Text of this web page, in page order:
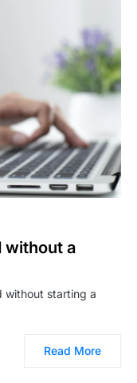
without a
without starting a
Read More